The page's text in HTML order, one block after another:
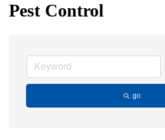
Pest Control
go